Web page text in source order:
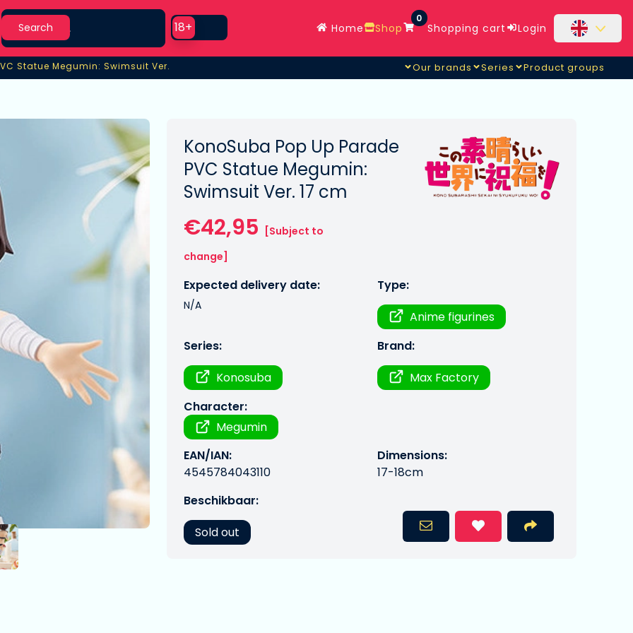
Search
Search
Use setting
18+ Home Shop
0
Shopping cart Login
Statue Megumin: Swimsuit Ver.
Statue Megumin: Swimsuit Ver. Our brands Series Product groups
KonoSuba Pop Up Parade
PVC Statue Megumin:
Swimsuit Ver. 17 cm
€42,95
[Subject to
change]
Expected delivery date:
N/A
Type:
Anime figurines
Series:
Konosuba
Brand:
Max Factory
Character:
Megumin
EAN/IAN:
4545784043110
Dimensions:
17-18cm
Beschikbaar:
Sold out